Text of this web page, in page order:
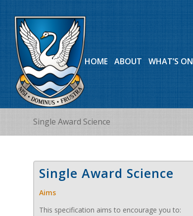
HOME ABOUT WHAT’S ON
Single Award Science
Single Award Science
Aims
This specification aims to encourage you to: